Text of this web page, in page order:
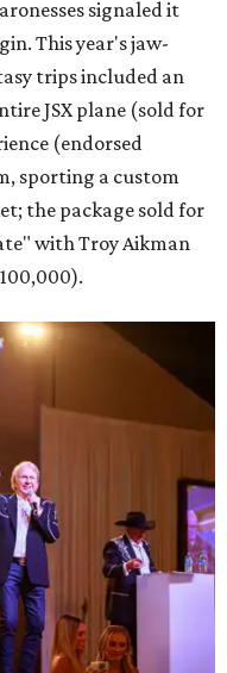
signaled it
This year's jaw-
trips included an
JSX plane (sold for
(endorsed
sporting a custom
the package sold for
with Troy Aikman